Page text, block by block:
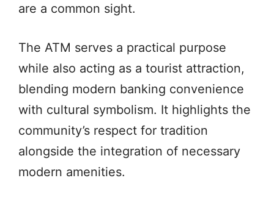
are a common sight.
The ATM serves a practical purpose
while also acting as a tourist attraction,
blending modern banking convenience
with cultural symbolism. It highlights the
community’s respect for tradition
alongside the integration of necessary
modern amenities.